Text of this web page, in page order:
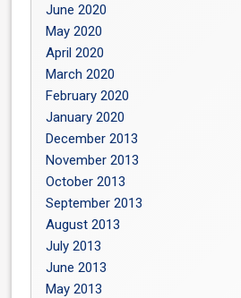
June 2020
May 2020
April 2020
March 2020
February 2020
January 2020
December 2013
November 2013
October 2013
September 2013
August 2013
July 2013
June 2013
May 2013